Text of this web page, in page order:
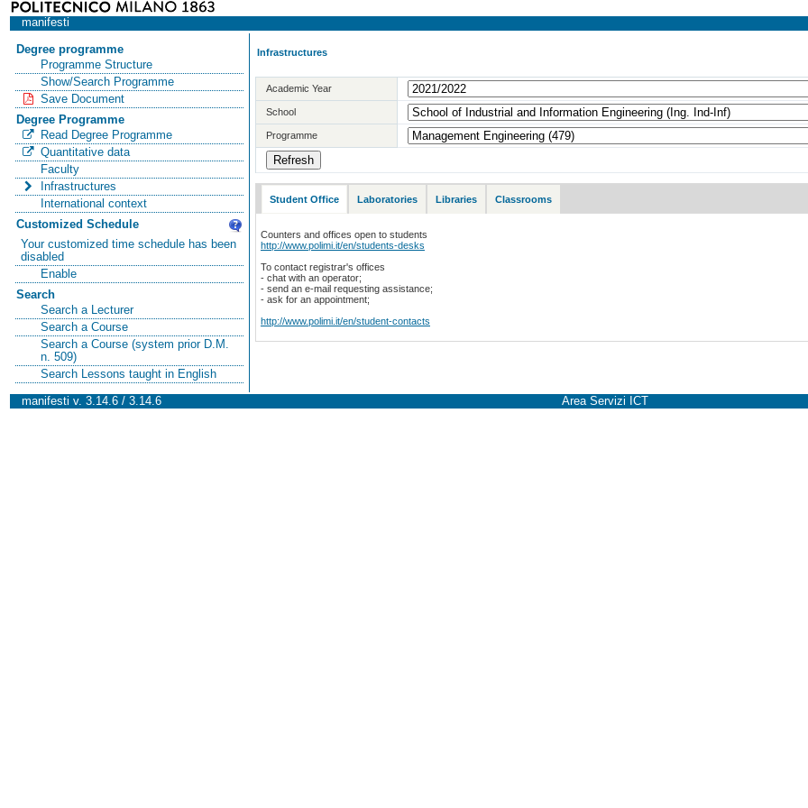
manifesti
Degree programme
Programme Structure
Show/Search Programme
Save Document
Degree Programme
Read Degree Programme
Quantitative data
Faculty
Infrastructures
International context
Customized Schedule
Your customized time schedule has been
disabled
Enable
Search
Search a Lecturer
Search a Course
Search a Course (system prior D.M.
n. 509)
Search Lessons taught in English
Infrastructures
Academic Year
School
Programme
Student Office Laboratories Libraries Classrooms
Counters and offices open to students
http://www.polimi.it/en/students-desks
To contact registrar's offices
- chat with an operator;
- send an e-mail requesting assistance;
- ask for an appointment;
http://www.polimi.it/en/student-contacts
manifesti v. 3.14.6 / 3.14.6 Area Servizi ICT